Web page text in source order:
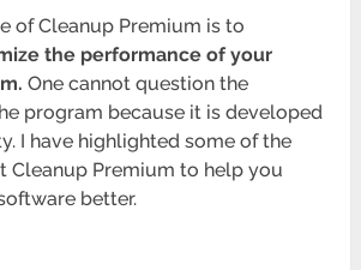
of Cleanup Premium is to
the performance of your
One cannot question the
program because it is developed
I have highlighted some of the
Cleanup Premium to help you
better.